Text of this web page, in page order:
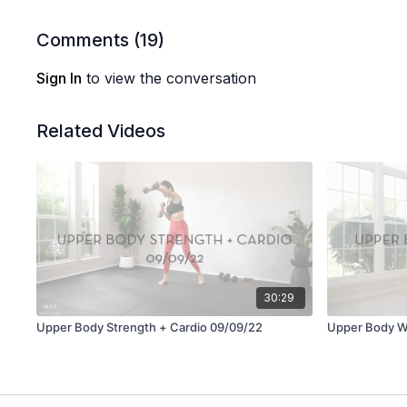
Comments (19)
Sign In to view the conversation
Related Videos
30:29
Upper Body Strength + Cardio 09/09/22 Upper Body